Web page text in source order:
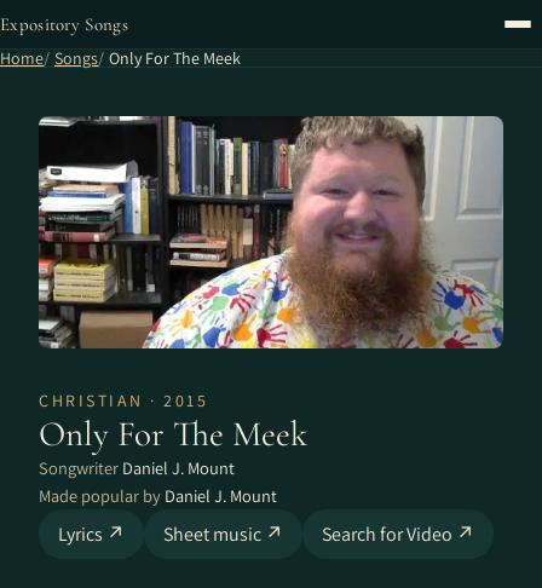
Expository Songs
Home Songs Only For The Meek
CHRISTIAN · 2015
Only For The Meek
Songwriter Daniel J. Mount
Made popular by Daniel J. Mount
Lyrics ↗ Sheet music ↗ Search for Video ↗